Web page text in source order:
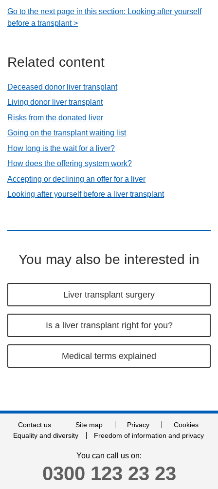
Go to the next page in this section: Looking after yourself
before a transplant >
Related content
Deceased donor liver transplant
Living donor liver transplant
Risks from the donated liver
Going on the transplant waiting list
How long is the wait for a liver?
How does the offering system work?
Accepting or declining an offer for a liver
Looking after yourself before a liver transplant
You may also be interested in
Liver transplant surgery
Is a liver transplant right for you?
Medical terms explained
Contact us Site map Privacy
Cookies
Equality and diversity
Freedom of information and privacy
You can call us on:
0300 123 23 23